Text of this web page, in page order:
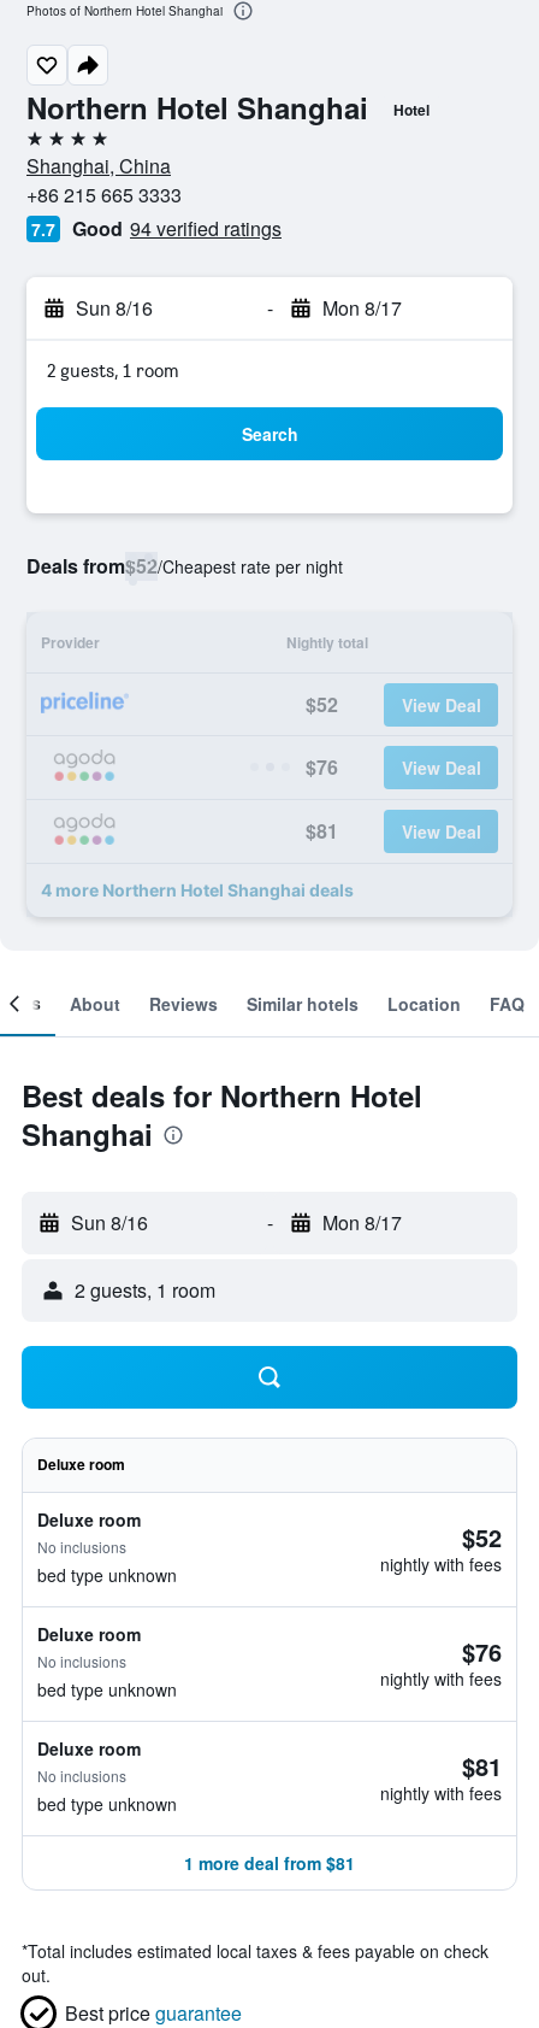
Northern Hotel Shanghai Hotel
4 stars
Shanghai, China
+86 215 665 3333
7.7 Good 94 verified ratings
Sun 8/16 - Mon 8/17
2 guests, 1 room
Search
Deals from$52/Cheapest rate per night
Provider Nightly total
$52 View Deal
$76 View Deal
$81 View Deal
4 more Northern Hotel Shanghai deals
Photos of Northern Hotel Shanghai
About Reviews Similar hotels Location FAQ
Best deals for Northern Hotel
Shanghai
Sun 8/16 - Mon 8/17
2 guests, 1 room
Deluxe room
Deluxe room
No inclusions
bed type unknown
$52
nightly with fees
Deluxe room
No inclusions
bed type unknown
$76
nightly with fees
Deluxe room
No inclusions
bed type unknown
$81
nightly with fees
1 more deal from $81
*Total includes estimated local taxes & fees payable on check
out.
Best priceguarantee